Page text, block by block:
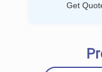
Get